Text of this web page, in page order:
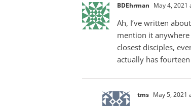
BDEhrman May 4, 2021
Ah, I’ve written
mention it anywhere
closest disciples,
actually has
tms May 5, 2021